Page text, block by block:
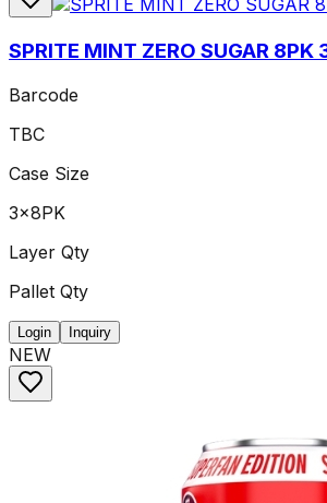
SPRITE MINT ZERO SUGAR 8PK
Barcode
TBC
Case Size
3x8PK
Layer Qty
Pallet Qty
Login Inquiry
NEW